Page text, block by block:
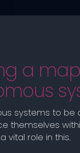
a
systems to be
themselves
vital role in this.